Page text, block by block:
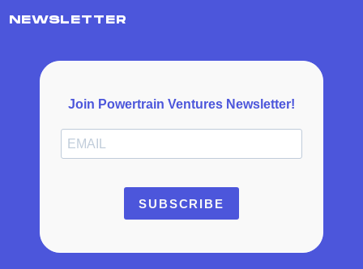
NEWSLETTER
Join Powertrain Ventures Newsletter!
SUBSCRIBE